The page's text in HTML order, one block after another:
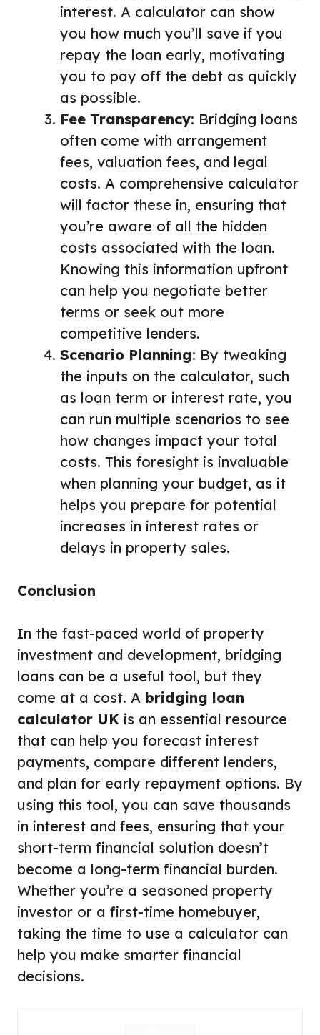
interest. A calculator can show
you how much you’ll save if you
repay the loan early, motivating
you to pay off the debt as quickly
as possible.
Fee Transparency: Bridging loans
often come with arrangement
fees, valuation fees, and legal
costs. A comprehensive calculator
will factor these in, ensuring that
you’re aware of all the hidden
costs associated with the loan.
Knowing this information upfront
can help you negotiate better
terms or seek out more
competitive lenders.
Scenario Planning: By tweaking
the inputs on the calculator, such
as loan term or interest rate, you
can run multiple scenarios to see
how changes impact your total
costs. This foresight is invaluable
when planning your budget, as it
helps you prepare for potential
increases in interest rates or
delays in property sales.
Conclusion
In the fast-paced world of property
investment and development, bridging
loans can be a useful tool, but they
come at a cost. A bridging loan
calculator UK is an essential resource
that can help you forecast interest
payments, compare different lenders,
and plan for early repayment options. By
using this tool, you can save thousands
in interest and fees, ensuring that your
short-term financial solution doesn’t
become a long-term financial burden.
Whether you’re a seasoned property
investor or a first-time homebuyer,
taking the time to use a calculator can
help you make smarter financial
decisions.